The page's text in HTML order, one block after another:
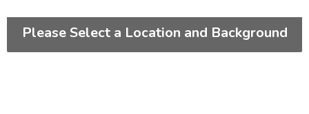
Please Select a Location and Background